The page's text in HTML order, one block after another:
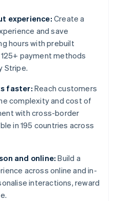
experience: Create a
and save
hours with prebuilt
payment methods
Stripe.
faster: Reach customers
complexity and cost of
with cross-border
in 195 countries across
and online: Build a
across online and in-
interactions, reward